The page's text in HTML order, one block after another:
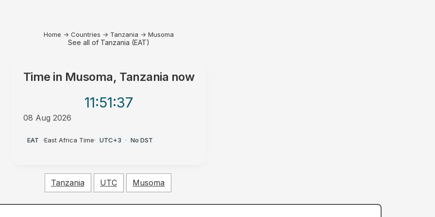
Home → Countries → Tanzania → Musoma
See all of Tanzania (EAT)
Time in Musoma, Tanzania now
11:51:37
08 Aug 2026
EAT ·East Africa Time· UTC+3 · No DST
Tanzania UTC Musoma